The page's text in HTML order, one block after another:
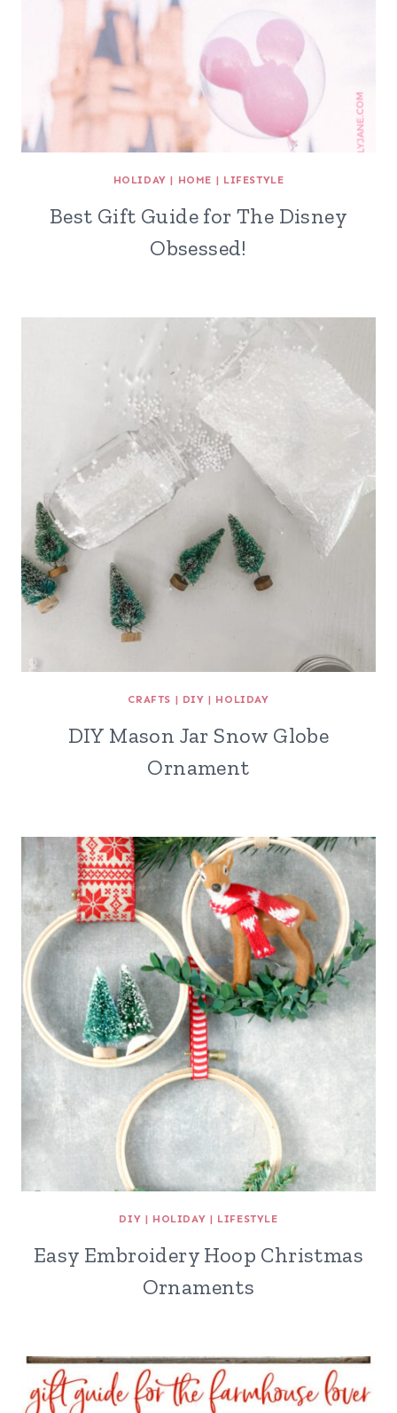
HOLIDAY | HOME | LIFESTYLE
Best Gift Guide for The Disney
Obsessed!
CRAFTS | DIY | HOLIDAY
DIY Mason Jar Snow Globe
Ornament
DIY | HOLIDAY | LIFESTYLE
Easy Embroidery Hoop Christmas
Ornaments